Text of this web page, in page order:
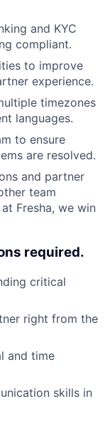
and KYC
compliant.
to improve
experience.
timezones
languages.
to ensure
are resolved.
and partner
team
Fresha, we win
required.
critical
right from the
and time
skills in